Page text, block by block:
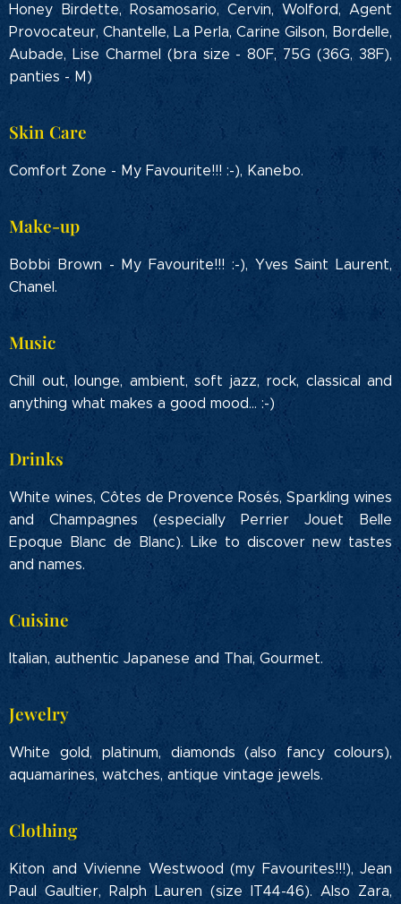
Honey Birdette, Rosamosario, Cervin, Wolford, Agent
Provocateur, Chantelle, La Perla, Carine Gilson, Bordelle,
Aubade, Lise Charmel (bra size - 80F, 75G (36G, 38F),
panties - M)
Skin Care
Comfort Zone - My Favourite!!! :-), Kanebo.
Make-up
Bobbi Brown - My Favourite!!! :-), Yves Saint Laurent,
Chanel.
Music
Chill out, lounge, ambient, soft jazz, rock, classical and
anything what makes a good mood... :-)
Drinks
White wines, Côtes de Provence Rosés, Sparkling wines
and Champagnes (especially Perrier Jouet Belle
Epoque Blanc de Blanc). Like to discover new tastes
and names.
Cuisine
Italian, authentic Japanese and Thai, Gourmet.
Jewelry
White gold, platinum, diamonds (also fancy colours),
aquamarines, watches, antique vintage jewels.
Clothing
Kiton and Vivienne Westwood (my Favourites!!!), Jean
Paul Gaultier, Ralph Lauren (size IT44-46). Also Zara,